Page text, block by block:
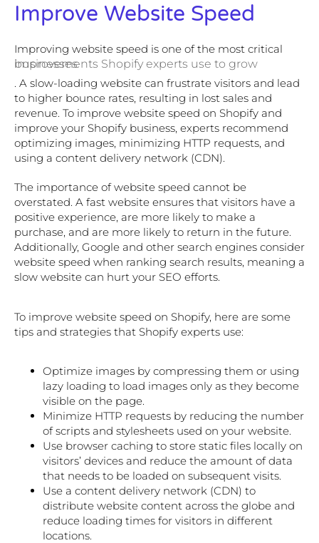
Improve Website Speed
Improving website speed is one of the most critical
improvements Shopify experts use to grow businesses
. A slow-loading website can frustrate visitors and lead
to higher bounce rates, resulting in lost sales and
revenue. To improve website speed on Shopify and
improve your Shopify business, experts recommend
optimizing images, minimizing HTTP requests, and
using a content delivery network (CDN).
The importance of website speed cannot be
overstated. A fast website ensures that visitors have a
positive experience, are more likely to make a
purchase, and are more likely to return in the future.
Additionally, Google and other search engines consider
website speed when ranking search results, meaning a
slow website can hurt your SEO efforts.
To improve website speed on Shopify, here are some
tips and strategies that Shopify experts use:
Optimize images by compressing them or using
lazy loading to load images only as they become
visible on the page.
Minimize HTTP requests by reducing the number
of scripts and stylesheets used on your website.
Use browser caching to store static files locally on
visitors’ devices and reduce the amount of data
that needs to be loaded on subsequent visits.
Use a content delivery network (CDN) to
distribute website content across the globe and
reduce loading times for visitors in different
locations.